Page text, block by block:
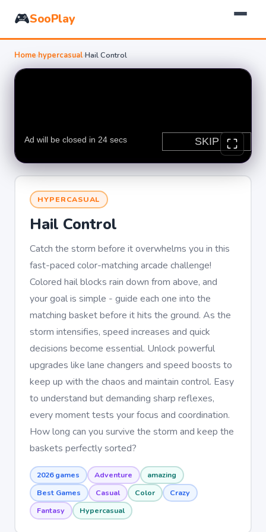
🎮SooPlay
Home›hypercasual›Hail Control
HYPERCASUAL
Hail Control
Catch the storm before it overwhelms you in this
fast-paced color-matching arcade challenge!
Colored hail blocks rain down from above, and
your goal is simple - guide each one into the
matching basket before it hits the ground. As the
storm intensifies, speed increases and quick
decisions become essential. Unlock powerful
upgrades like lane changers and speed boosts to
keep up with the chaos and maintain control. Easy
to understand but demanding sharp reflexes,
every moment tests your focus and coordination.
How long can you survive the storm and keep the
baskets perfectly sorted?
2026 games Adventure
amazing
Best Games
Casual Color
Crazy
Fantasy
Hypercasual